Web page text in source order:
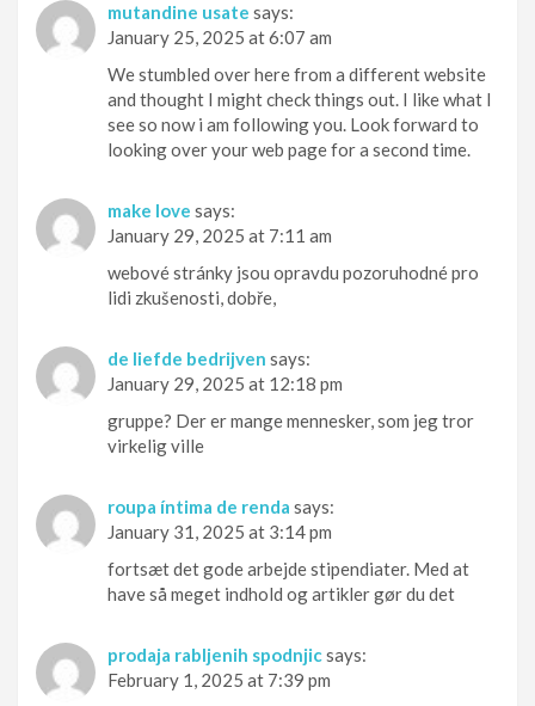
mutandine usate says:
January 25, 2025 at 6:07 am
We stumbled over here from a different website
and thought I might check things out. I like what I
see so now i am following you. Look forward to
looking over your web page for a second time.
make love says:
January 29, 2025 at 7:11 am
webové stránky jsou opravdu pozoruhodné pro
lidi zkušenosti, dobře,
de liefde bedrijven says:
January 29, 2025 at 12:18 pm
gruppe? Der er mange mennesker, som jeg tror
virkelig ville
roupa íntima de renda says:
January 31, 2025 at 3:14 pm
fortsæt det gode arbejde stipendiater. Med at
have så meget indhold og artikler gør du det
prodaja rabljenih spodnjicsays:
February 1, 2025 at 7:39 pm